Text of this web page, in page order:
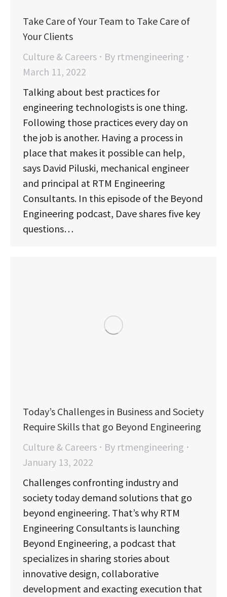
Take Care of Your Team to Take Care of
Your Clients
Culture & Careers
By rtmengineering
March 11, 2022
Talking about best practices for
engineering technologists is one thing.
Following those practices every day on
the job is another. Having a process in
place that makes it possible can help,
says David Piluski, mechanical engineer
and principal at RTM Engineering
Consultants. In this episode of the Beyond
Engineering podcast, Dave shares five key
questions…
Today’s Challenges in Business and Society
Require Skills that go Beyond Engineering
Culture & Careers
By rtmengineering
January 13, 2022
Challenges confronting industry and
society today demand solutions that go
beyond engineering. That’s why RTM
Engineering Consultants is launching
Beyond Engineering, a podcast that
specializes in sharing stories about
innovative design, collaborative
development and exacting execution that